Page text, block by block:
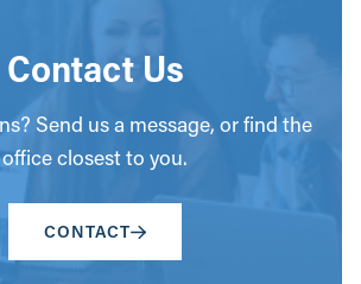
Contact Us
Send us a message, or find the
office closest to you.
CONTACT